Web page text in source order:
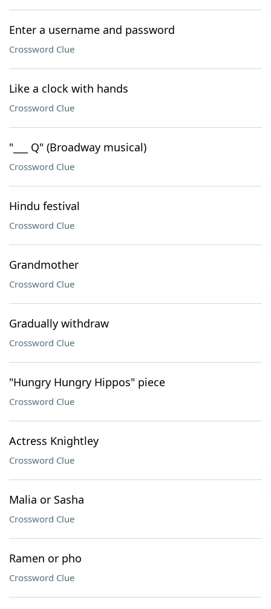
Enter a username and password
Crossword Clue
Like a clock with hands
Crossword Clue
"___ Q" (Broadway musical)
Crossword Clue
Hindu festival
Crossword Clue
Grandmother
Crossword Clue
Gradually withdraw
Crossword Clue
"Hungry Hungry Hippos" piece
Crossword Clue
Actress Knightley
Crossword Clue
Malia or Sasha
Crossword Clue
Ramen or pho
Crossword Clue